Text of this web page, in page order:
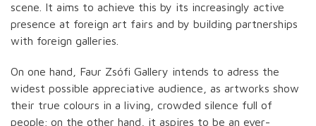
scene. It aims to achieve this by its increasingly active
presence at foreign art fairs and by building partnerships
with foreign galleries.
On one hand, Faur Zsófi Gallery intends to adress the
widest possible appreciative audience, as artworks show
their true colours in a living, crowded silence full of
people; on the other hand, it aspires to be an ever-